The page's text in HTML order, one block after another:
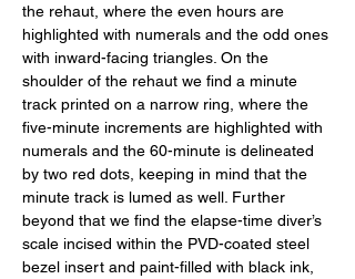
the rehaut, where the even hours are
highlighted with numerals and the odd ones
with inward-facing triangles. On the
shoulder of the rehaut we find a minute
track printed on a narrow ring, where the
five-minute increments are highlighted with
numerals and the 60-minute is delineated
by two red dots, keeping in mind that the
minute track is lumed as well. Further
beyond that we find the elapse-time diver’s
scale incised within the PVD-coated steel
bezel insert and paint-filled with black ink,